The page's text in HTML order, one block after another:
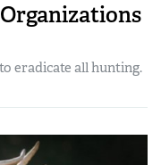
eradicate all hunting.